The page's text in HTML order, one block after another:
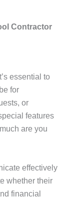
Contractor
essential to
for
or
features
are you
effectively
whether their
financial